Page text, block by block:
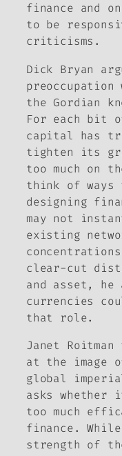
finance and
to be
criticisms.
Dick Bryan
the Gordian
For each bit
capital has
tighten its
too much on
think of
designing
may not
existing
clear-cut
and asset, he
currencies
that role.
Janet
at the image
global
asks
too much
finance.
strength of